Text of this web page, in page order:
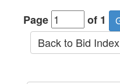
Page
of 1
Back to Bid Index